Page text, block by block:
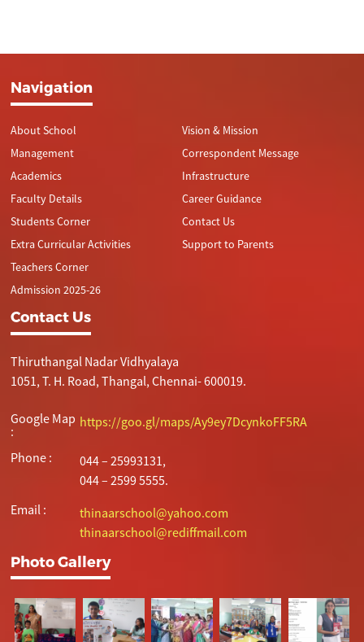
Navigation
About School
Management
Academics
Faculty Details
Students Corner
Extra Curricular Activities
Teachers Corner
Admission 2025-26
Vision & Mission
Correspondent Message
Infrastructure
Career Guidance
Contact Us
Support to Parents
Contact Us
Thiruthangal Nadar Vidhyalaya
1051, T. H. Road, Thangal, Chennai- 600019.
Google Map
:
https://goo.gl/maps/Ay9ey7DcynkoFF5RA
Phone :
044 – 25993131,
044 – 2599 5555.
Email :
thinaarschool@yahoo.com
thinaarschool@rediffmail.com
Photo Gallery